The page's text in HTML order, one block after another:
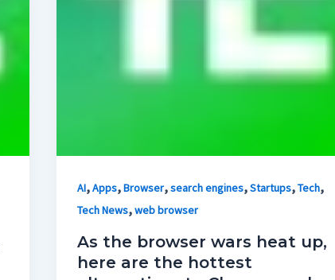
AI,Apps,Browser,search engines,Startups,Tech,
Tech News,web browser
As the browser wars heat up,
here are the hottest